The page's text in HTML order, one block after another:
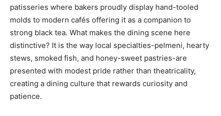
patisseries where bakers proudly display hand-tooled
molds to modern cafés offering it as a companion to
strong black tea. What makes the dining scene here
distinctive? It is the way local specialties-pelmeni, hearty
stews, smoked fish, and honey-sweet pastries-are
presented with modest pride rather than theatricality,
creating a dining culture that rewards curiosity and
patience.